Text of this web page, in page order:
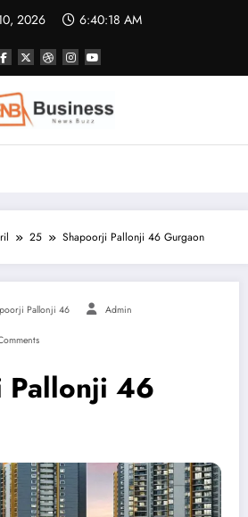
2026 6:40:18 AM
25 Shapoorji Pallonji 46 Gurgaon
Pallonji 46 Admin
Pallonji 46